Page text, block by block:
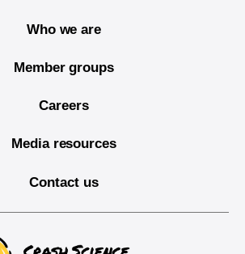
Who we are
Member groups
Careers
Media resources
Contact us